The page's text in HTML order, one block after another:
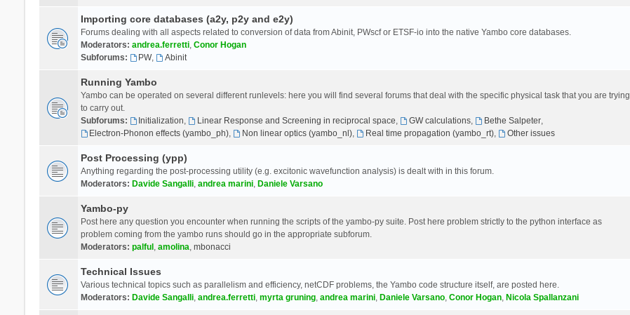
Importing core databases (a2y, p2y and e2y)
Forums dealing with all aspects related to conversion of data from Abinit, PWscf or ETSF-io into the native Yambo core databases.
Moderators: andrea.ferretti, Conor Hogan
Subforums:
PW, Abinit
Running Yambo
Yambo can be operated on several different runlevels: here you will find several forums that deal with the specific physical task that you are trying
to carry out.
Subforums:
Initialization, Linear Response and Screening in reciprocal space, GW calculations, Bethe Salpeter,
Electron-Phonon effects (yambo_ph), Non linear optics (yambo_nl), Real time propagation (yambo_rt), Other issues
Post Processing (ypp)
Anything regarding the post-processing utility (e.g. excitonic wavefunction analysis) is dealt with in this forum.
Moderators: Davide Sangalli, andrea marini, Daniele Varsano
Yambo-py
Post here any question you encounter when running the scripts of the yambo-py suite. Post here problem strictly to the python interface as
problem coming from the yambo runs should go in the appropriate subforum.
Moderators: palful , amolina, mbonacci
Technical Issues
Various technical topics such as parallelism and efficiency, netCDF problems, the Yambo code structure itself, are posted here.
Moderators: Davide Sangalli, andrea.ferretti, myrta gruning, andrea marini, Daniele Varsano, Conor Hogan, Nicola Spallanzani